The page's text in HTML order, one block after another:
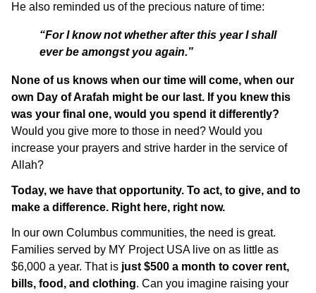
He also reminded us of the precious nature of time:
“For I know not whether after this year I shall
ever be amongst you again.”
None of us knows when our time will come, when our
own Day of Arafah might be our last. If you knew this
was your final one, would you spend it differently?
Would you give more to those in need? Would you
increase your prayers and strive harder in the service of
Allah?
Today, we have that opportunity. To act, to give, and to
make a difference. Right here, right now.
In our own Columbus communities, the need is great.
Families served by MY Project USA live on as little as
$6,000 a year. That is just $500 a month to cover rent,
bills, food, and clothing. Can you imagine raising your